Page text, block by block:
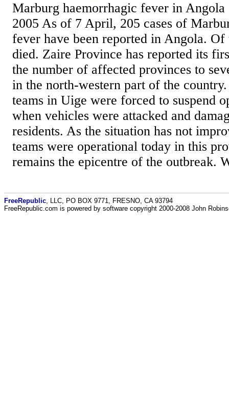
Marburg haemorrhagic fever in
2005 As of 7 April, 205 cases of
fever have been reported in Angola. Of
died. Zaire Province has reported its
the number of affected provinces to
in the north-western part of the
teams in Uige were forced to suspend
when vehicles were attacked and
residents. As the situation has not
teams were operational today in this
remains the epicentre of the outbreak.
FreeRepublic , LLC, PO BOX 9771, FRESNO, CA 93794
FreeRepublic.com is powered by software copyright 2000-2008 John